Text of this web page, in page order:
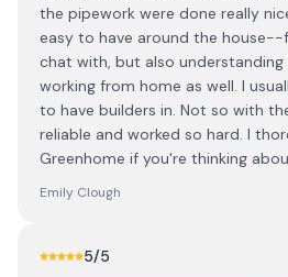
the pipework were done really
easy to have around the
chat with, but also
working from home as well. I
to have builders in. Not so with
reliable and worked so hard. I
Greenhome if you're thinking
Emily Clough
5/5